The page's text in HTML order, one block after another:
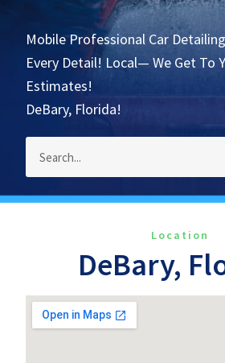
Mobile Professional Car
Every Detail! Local— We Get To
Estimates!
DeBary, Florida!
Location
DeBary,